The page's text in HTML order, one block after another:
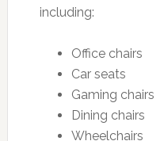
including:
Office chairs
Car seats
Gaming chairs
Dining chairs
Wheelchairs